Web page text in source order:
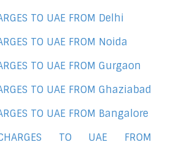
TO UAE FROM Delhi
TO UAE FROM Noida
TO UAE FROM Gurgaon
TO UAE FROM Ghaziabad
TO UAE FROM Bangalore
TO UAE FROM